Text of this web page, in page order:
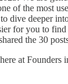
of the most
dive deeper
for you to
the 30
at Founders